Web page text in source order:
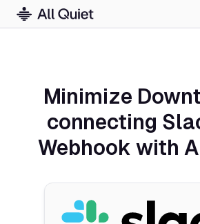
Minimize
connecting
Webhook with